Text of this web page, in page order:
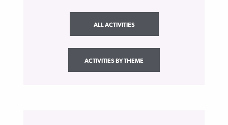
ALL ACTIVITIES
ACTIVITIES BY THEME